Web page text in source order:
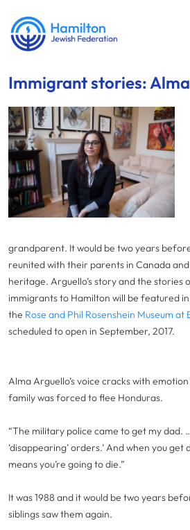
Immigrant stories:
grandparent. It would be two years
reunited with their parents in Canada
heritage. Arguello’s story and the stories
immigrants to Hamilton will be featured
the Rose and Phil Rosenshein Museum
scheduled to open in September, 2017.
Alma Arguello’s voice cracks with
family was forced to flee Honduras.
“The military police came to get my dad.
‘disappearing’ orders.’ And when you
means you’re going to die.”
It was 1988 and it would be two years
siblings saw them again.